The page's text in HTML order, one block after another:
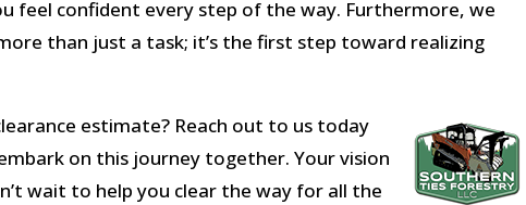
feel confident every step of the way. Furthermore, we
than just a task; it’s the first step toward realizing
estimate? Reach out to us today
on this journey together. Your vision
wait to help you clear the way for all the